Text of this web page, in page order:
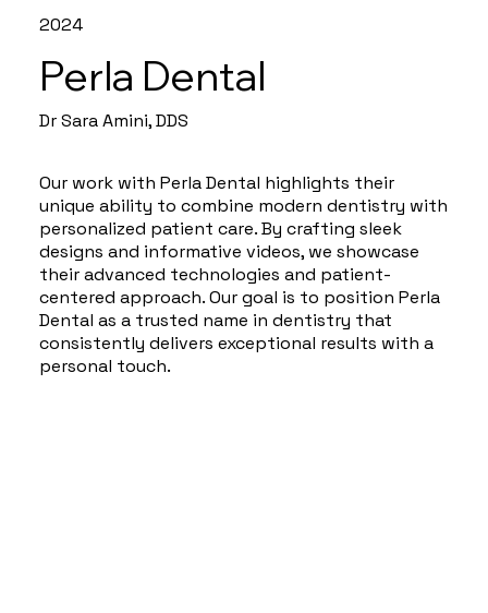
Dr Sara Amini, DDS
Perla Dental
2024
Our work with Perla Dental highlights their
unique ability to combine modern dentistry with
personalized patient care. By crafting sleek
designs and informative videos, we showcase
their advanced technologies and patient-
centered approach. Our goal is to position Perla
Dental as a trusted name in dentistry that
consistently delivers exceptional results with a
personal touch.